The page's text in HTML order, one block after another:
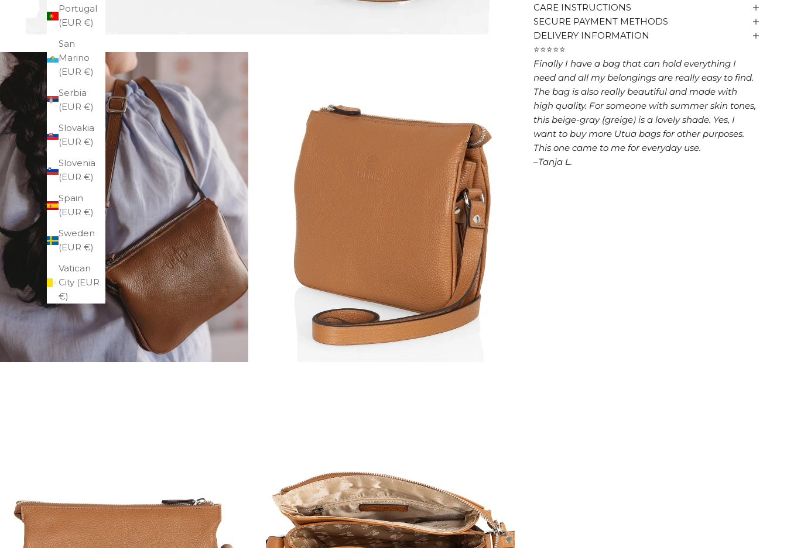
Portugal
(EUR €)
San
Marino
(EUR €)
Serbia
(EUR €)
Slovakia
(EUR €)
Slovenia
(EUR €)
Spain
(EUR €)
Sweden
(EUR €)
Vatican
City (EUR
€)
CARE INSTRUCTIONS
SECURE PAYMENT METHODS
DELIVERY INFORMATION
⭐⭐⭐⭐⭐
Finally I have a bag that can hold everything I
need and all my belongings are really easy to find.
The bag is also really beautiful and made with
high quality. For someone with summer skin tones,
this beige-gray (greige) is a lovely shade. Yes, I
want to buy more Utua bags for other purposes.
This one came to me for everyday use.
–Tanja L.